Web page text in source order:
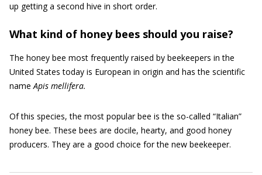
up getting a second hive in short order.
What kind of honey bees should you raise?
The honey bee most frequently raised by beekeepers in the
United States today is European in origin and has the scientific
nameApis mellifera.
Of this species, the most popular bee is the so-called “Italian”
honey bee. These bees are docile, hearty, and good honey
producers. They are a good choice for the new beekeeper.